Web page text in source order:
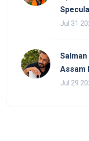
Jul 31
Assam
Jul 29